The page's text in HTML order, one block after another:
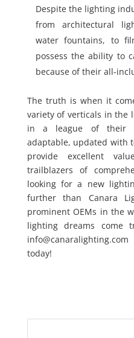
Despite the lighting
from architectural
water fountains, to
possess the ability to
because of their all-
The truth is when it
variety of verticals in the
in a league of their
adaptable, updated with
provide excellent
trailblazers of
looking for a new
further than Canara
prominent OEMs in the
lighting dreams come
today!